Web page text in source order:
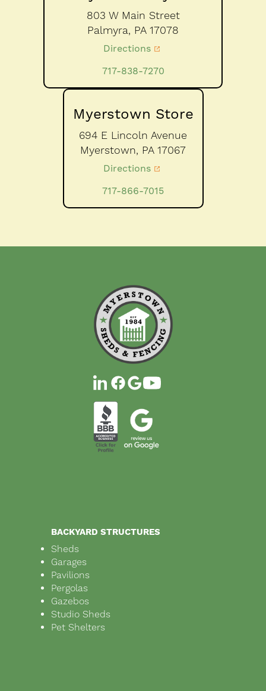
803 W Main Street
Palmyra, PA 17078
Directions
717-838-7270
Myerstown Store
694 E Lincoln Avenue
Myerstown, PA 17067
Directions
717-866-7015
BACKYARD STRUCTURES
Sheds
Garages
Pavilions
Pergolas
Gazebos
Studio Sheds
Pet Shelters